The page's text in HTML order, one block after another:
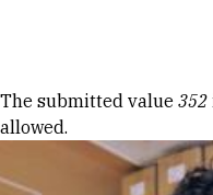
Error
The submitted value 352
allowed.